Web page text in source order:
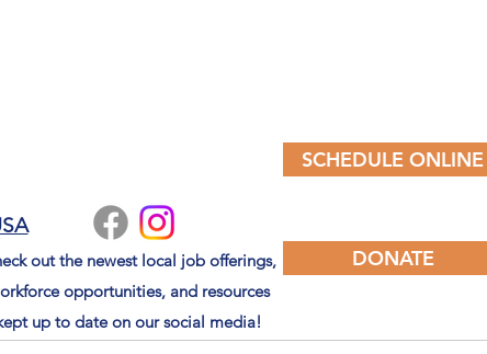
out the newest local job offerings,
opportunities, and resources
up to date on our social media!
SCHEDULE ONLINE
DONATE